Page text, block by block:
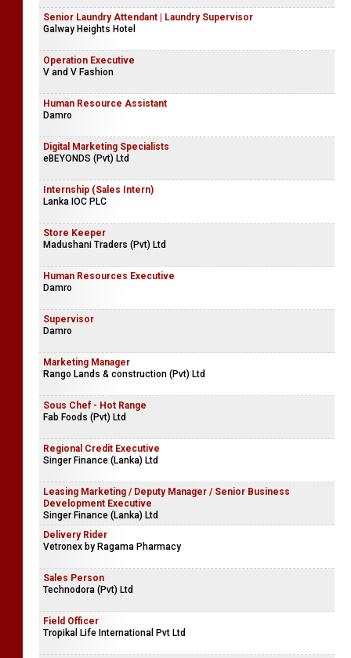
Senior Laundry Attendant | Laundry Supervisor
Galway Heights Hotel
Operation Executive
V and V Fashion
Human Resource Assistant
Damro
Digital Marketing Specialists
eBEYONDS (Pvt) Ltd
Internship (Sales Intern)
Lanka IOC PLC
Store Keeper
Madushani Traders (Pvt) Ltd
Human Resources Executive
Damro
Supervisor
Damro
Marketing Manager
Rango Lands & construction (Pvt) Ltd
Sous Chef - Hot Range
Fab Foods (Pvt) Ltd
Regional Credit Executive
Singer Finance (Lanka) Ltd
Leasing Marketing / Deputy Manager / Senior Business
Development Executive
Singer Finance (Lanka) Ltd
Delivery Rider
Vetronex by Ragama Pharmacy
Sales Person
Technodora (Pvt) Ltd
Field Officer
Tropikal Life International Pvt Ltd